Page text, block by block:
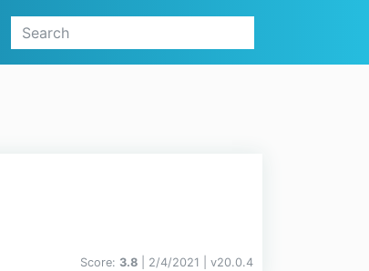
Score: 3.8 | 2/4/2021 | v20.0.4